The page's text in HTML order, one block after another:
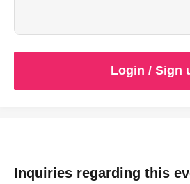
Login / Sign
Inquiries regarding this